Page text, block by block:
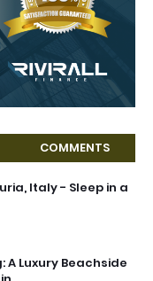
COMMENTS
Italy - Sleep in a
A Luxury Beachside